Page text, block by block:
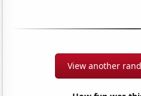
View another